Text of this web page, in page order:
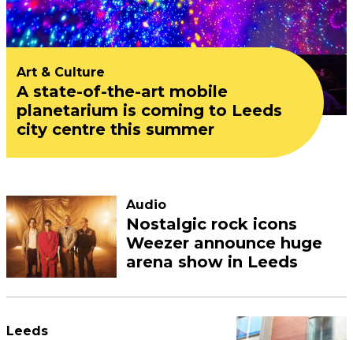
Art & Culture
A state-of-the-art mobile
planetarium is coming to Leeds
city centre this summer
Audio
Nostalgic rock icons
Weezer announce huge
arena show in Leeds
Leeds